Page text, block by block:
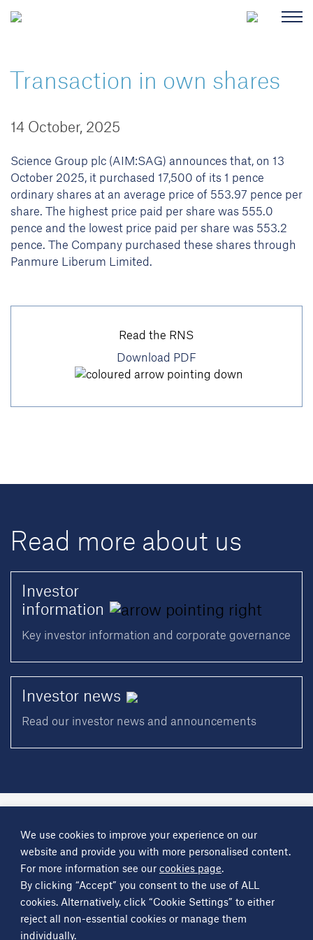
We use cookies to improve your experience on our
website and provide you with more personalised content.
For more information see our cookies page.
By clicking “Accept” you consent to the use of ALL
cookies. Alternatively, click “Cookie Settings” to either
reject all non-essential cookies or manage them
individually.
Transaction in own shares
14 October, 2025
Science Group plc (AIM:SAG) announces that, on 13
October 2025, it purchased 17,500 of its 1 pence
ordinary shares at an average price of 553.97 pence per
share. The highest price paid per share was 555.0
pence and the lowest price paid per share was 553.2
pence. The Company purchased these shares through
Panmure Liberum Limited.
Read the RNS
Download PDF
Read more about us
Investor
information
Key investor information and corporate governance
Investor news
Read our investor news and announcements
Science Groupcompany
Contact
OtherScience Groupcompanies
Critical Maritime Systems & Support
Frontier Smart Technologies